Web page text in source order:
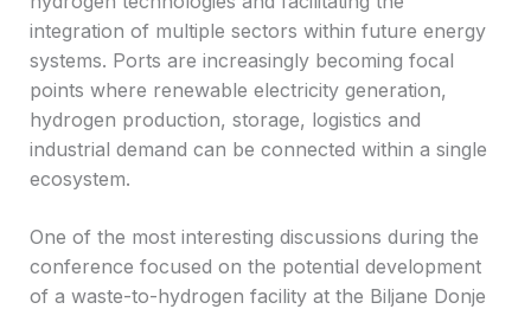
integration of multiple sectors within future energy
systems. Ports are increasingly becoming focal
points where renewable electricity generation,
hydrogen production, storage, logistics and
industrial demand can be connected within a single
ecosystem.
One of the most interesting discussions during the
conference focused on the potential development
of a waste-to-hydrogen facility at the Biljane Donje